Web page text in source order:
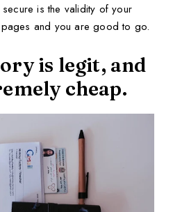
is the validity of your
and you are good to go.
is legit, and
cheap.